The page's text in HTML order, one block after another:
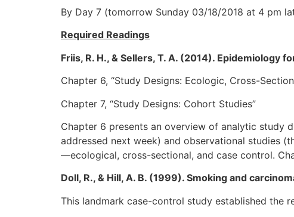
By Day 7 (tomorrow Sunday 03/18/2018 at 4 pm
Required Readings
Friis, R. H., & Sellers, T. A. (2014). Epidemiology
Chapter 6, “Study Designs: Ecologic, Cross-
Chapter 7, “Study Designs: Cohort Studies”
Chapter 6 presents an overview of analytic study
addressed next week) and observational studies
—ecological, cross-sectional, and case control.
Doll, R., & Hill, A. B. (1999). Smoking and
This landmark case-control study established the